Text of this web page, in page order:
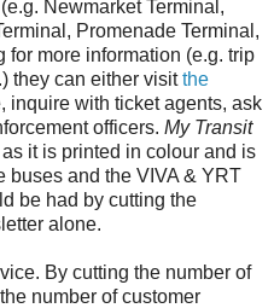
Newmarket Terminal,
Promenade Terminal,
for more information (e.g. trip
they can either visitthe
inquire with ticket agents, ask
officers. My Transit
it is printed in colour and is
buses and the VIVA & YRT
be had by cutting the
alone.
By cutting the number of
number of customer